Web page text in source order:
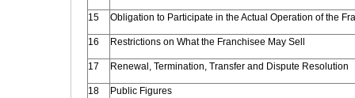
15 Obligation to Participate in the Actual Operation of the
16 Restrictions on What the Franchisee May Sell
17 Renewal, Termination, Transfer and Dispute Resolution
18 Public Figures